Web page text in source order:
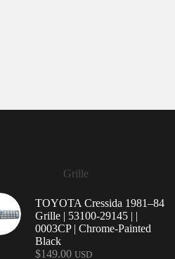
Grille
TOYOTA Cressida 1981–84
Grille | 53100-29145 | |
0003CP | Chrome-Painted
Black
$149.00 USD